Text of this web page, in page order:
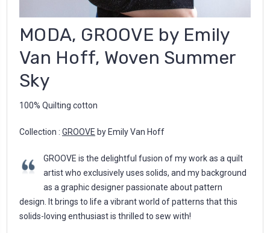
MODA, GROOVE by Emily
Van Hoff, Woven Summer
Sky
100% Quilting cotton
Collection : GROOVE by Emily Van Hoff
GROOVE is the delightful fusion of my work as a quilt
artist who exclusively uses solids, and my background
as a graphic designer passionate about pattern
design. It brings to life a vibrant world of patterns that this
solids-loving enthusiast is thrilled to sew with!